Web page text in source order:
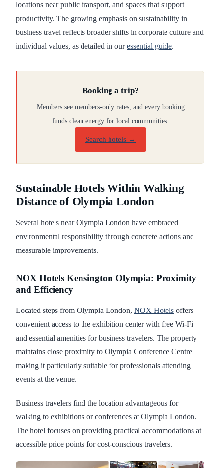
locations near public transport, and spaces that support
productivity. The growing emphasis on sustainability in
business travel reflects broader shifts in corporate culture and
individual values, as detailed in ouressential guide.
Booking a trip?
Members see members-only rates, and every booking
funds clean energy for local communities.
Search hotels →
Sustainable Hotels Within Walking
Distance of Olympia London
Several hotels near Olympia London have embraced
environmental responsibility through concrete actions and
measurable improvements.
NOX Hotels Kensington Olympia: Proximity
and Efficiency
Located steps from Olympia London, NOX Hotels offers
convenient access to the exhibition center with free Wi-Fi
and essential amenities for business travelers. The property
maintains close proximity to Olympia Conference Centre,
making it particularly suitable for professionals attending
events at the venue.
Business travelers find the location advantageous for
walking to exhibitions or conferences at Olympia London.
The hotel focuses on providing practical accommodations at
accessible price points for cost-conscious travelers.